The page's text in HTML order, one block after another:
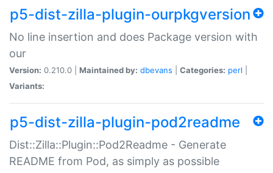
p5-dist-zilla-plugin-ourpkgversion
No line insertion and does Package version with
our
Version: 0.210.0 | Maintained by: dbevans Categories: perl
Variants:
p5-dist-zilla-plugin-pod2readme
Dist::Zilla::Plugin::Pod2Readme - Generate
README from Pod, as simply as possible